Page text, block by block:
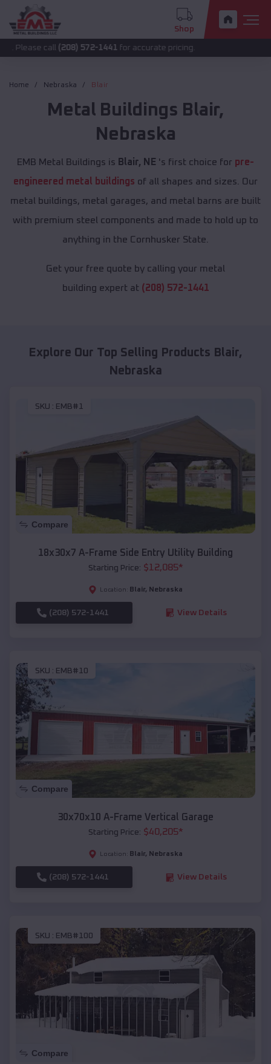
Shop
(208) 572-1441 for accurate pricing.
Home Nebraska Blair
Metal Buildings Blair,
Nebraska
EMB Metal Buildings is Blair, NE 's first choice for pre-
engineered metal buildings of all shapes and sizes. Our
metal buildings, metal garages, and metal barns are built
with premium steel components and made to hold up to
anything in the Cornhusker State.
Get your free quote by calling your metal
building expert at (208) 572-1441
Explore Our Top Selling Products Blair,
Nebraska
SKU : EMB#1
Compare
18x30x7 A-Frame Side Entry Utility Building
Starting Price: $12,085*
Location: Blair, Nebraska
(208) 572-1441 View Details
SKU : EMB#10
Compare
30x70x10 A-Frame Vertical Garage
Starting Price: $40,205*
Location: Blair, Nebraska
(208) 572-1441 View Details
SKU : EMB#100
Compare